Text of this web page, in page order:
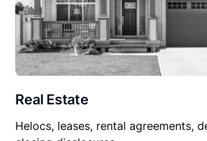
Real Estate
Helocs, leases, rental agreements,